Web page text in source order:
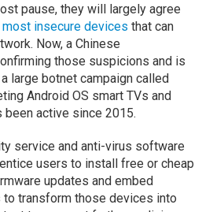
pause, they will largely agree
insecure devices that can
Now, a Chinese
those suspicions and is
large botnet campaign called
Android OS smart TVs and
active since 2015.
service and anti-virus software
users to install free or cheap
updates and embed
transform those devices into